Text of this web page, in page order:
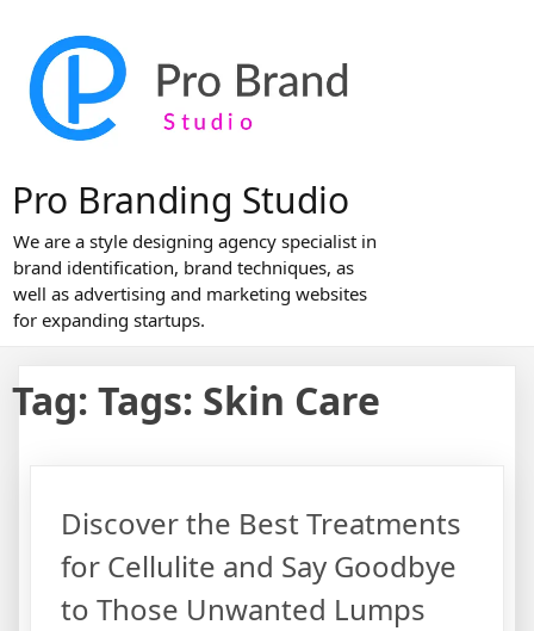
content
Pro Branding Studio
We are a style designing agency specialist in
brand identification, brand techniques, as
well as advertising and marketing websites
for expanding startups.
Tag: Tags: Skin Care
Discover the Best Treatments
for Cellulite and Say Goodbye
to Those Unwanted Lumps